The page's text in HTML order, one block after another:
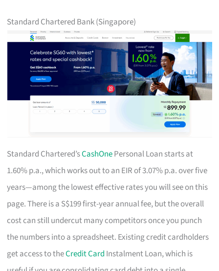
Standard Chartered Bank (Singapore)
Standard Chartered’sCashOnePersonal Loan starts at
1.60% p.a., which works out to an EIR of 3.07% p.a. over five
years—among the lowest effective rates you will see on this
page. There is a S$199 first-year annual fee, but the overall
cost can still undercut many competitors once you punch
the numbers into a spreadsheet. Existing credit cardholders
get access to theCredit Card Instalment Loan, which is